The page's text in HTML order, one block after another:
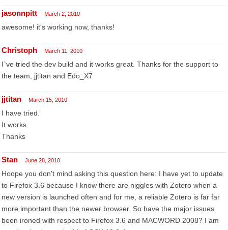
jasonnpitt March 2, 2010
awesome! it's working now, thanks!
Christoph March 11, 2010
I`ve tried the dev build and it works great. Thanks for the support to
the team, jjtitan and Edo_X7
jjtitan March 15, 2010
I have tried.
It works
Thanks
Stan June 28, 2010
Hoope you don't mind asking this question here: I have yet to update
to Firefox 3.6 because I know there are niggles with Zotero when a
new version is launched often and for me, a reliable Zotero is far far
more important than the newer browser. So have the major issues
been ironed with respect to Firefox 3.6 and MACWORD 2008? I am